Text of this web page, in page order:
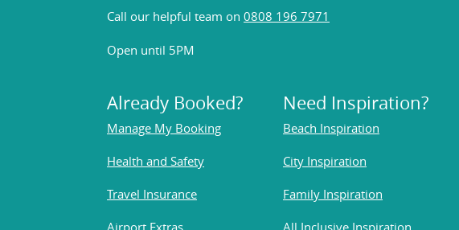
Call our helpful team on 0808 196 7971
Open until 5PM
Already Booked?
Manage My Booking
Health and Safety
Travel Insurance
Airport Extras
Need Inspiration?
Beach Inspiration
City Inspiration
Family Inspiration
All Inclusive Inspiration